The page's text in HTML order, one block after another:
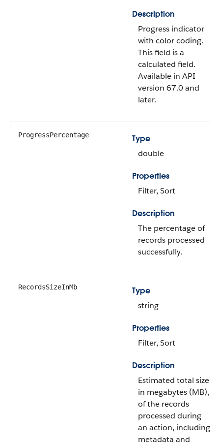
Description
Progress indicator
with color coding.
This field is a
calculated field.
Available in API
version 67.0 and
later.
ProgressPercentage
Type
double
Properties
Filter, Sort
Description
The percentage of
records processed
successfully.
RecordsSizeInMb
Type
string
Properties
Filter, Sort
Description
Estimated total size,
in megabytes (MB),
of the records
processed during
an action, including
metadata and